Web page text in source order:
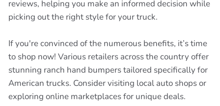
reviews, helping you make an informed decision while
picking out the right style for your truck.
If you're convinced of the numerous benefits, it’s time
to shop now! Various retailers across the country offer
stunning ranch hand bumpers tailored specifically for
American trucks. Consider visiting local auto shops or
exploring online marketplaces for unique deals.